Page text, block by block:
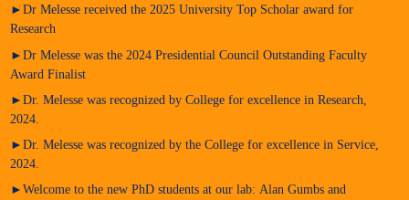
►Dr Melesse received the 2025 University Top Scholar award for
Research
►Dr Melesse was the 2024 Presidential Council Outstanding Faculty
Award Finalist
►Dr. Melesse was recognized by College for excellence in Research,
2024.
►Dr. Melesse was recognized by the College for excellence in Service,
2024.
►Welcome to the new PhD students at our lab: Alan Gumbs and